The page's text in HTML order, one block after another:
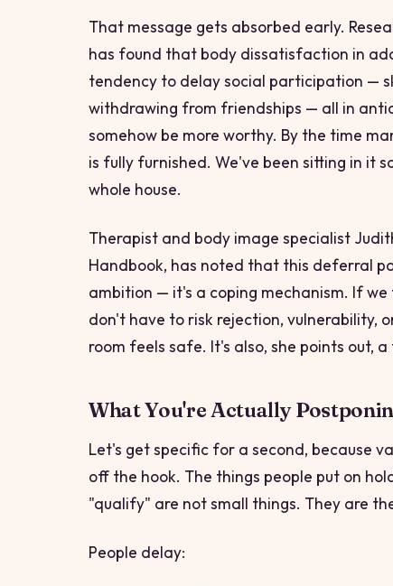
That message gets absorbed early.
has found that body dissatisfaction in
tendency to delay social participation —
withdrawing from friendships — all in
somehow be more worthy. By the time
is fully furnished. We've been sitting in it
whole house.
Therapist and body image specialist
Handbook, has noted that this deferral
ambition — it's a coping mechanism. If
don't have to risk rejection, vulnerability,
room feels safe. It's also, she points out, a
What You're Actually
Let's get specific for a second, because
off the hook. The things people put on
"qualify" are not small things. They are
People delay: